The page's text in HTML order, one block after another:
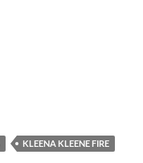
KLEENA KLEENE FIRE